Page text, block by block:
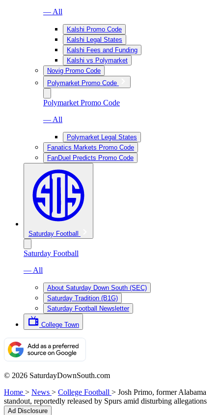
— All
Kalshi Promo Code
Kalshi Legal States
Kalshi Fees and Funding
Kalshi vs Polymarket
Novig Promo Code
Polymarket Promo Code
Polymarket Promo Code
— All
Polymarket Legal States
Fanatics Markets Promo Code
FanDuel Predicts Promo Code
Saturday Football
Saturday Football
— All
About Saturday Down South (SEC)
Saturday Tradition (B1G)
Saturday Football Newsletter
College Town
© 2026 SaturdayDownSouth.com
Home > News > College Football > Josh Primo, former Alabama
standout, reportedly released by Spurs amid disturbing allegations
Ad Disclosure